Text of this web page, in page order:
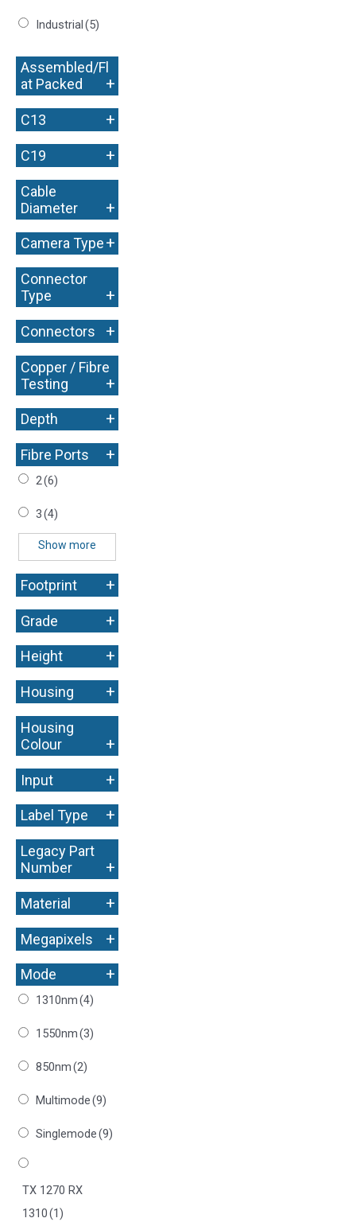
Industrial(5)
Assembled/Fl
at Packed
+
C13 +
C19 +
Cable
Diameter
+
Camera Type+
Connector
Type
+
Connectors +
Copper / Fibre
Testing
+
Depth +
Fibre Ports +
2(6)
3(4)
Show more
Footprint +
Grade +
Height +
Housing +
Housing
Colour
+
Input +
Label Type +
Legacy Part
Number
+
Material +
Megapixels +
Mode +
1310nm(4)
1550nm(3)
850nm(2)
Multimode(9)
Singlemode(9)
TX 1270 RX
1310(1)